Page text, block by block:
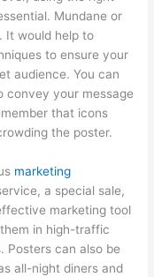
Mundane or
It would help to
to ensure your
audience. You can
convey your message
that icons
the poster.
marketing
a special sale,
marketing tool
in high-traffic
Posters can also be
all-night diners and